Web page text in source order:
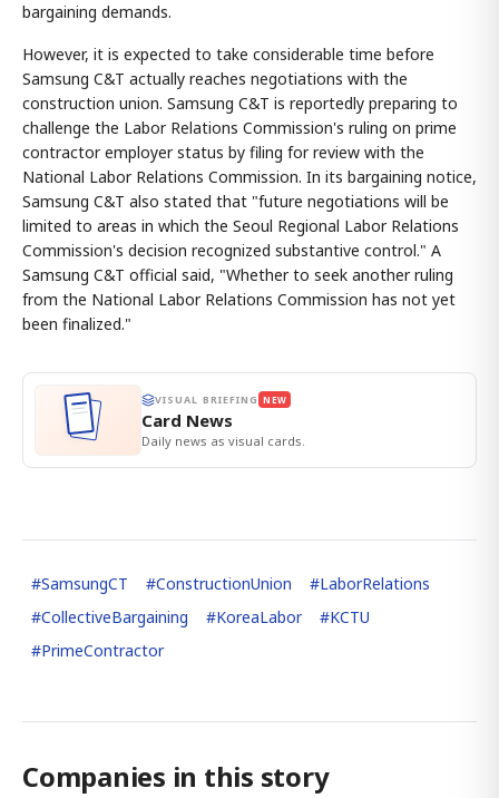
bargaining demands.
However, it is expected to take considerable time before
Samsung C&T actually reaches negotiations with the
construction union. Samsung C&T is reportedly preparing to
challenge the Labor Relations Commission's ruling on prime
contractor employer status by filing for review with the
National Labor Relations Commission. In its bargaining notice,
Samsung C&T also stated that "future negotiations will be
limited to areas in which the Seoul Regional Labor Relations
Commission's decision recognized substantive control." A
Samsung C&T official said, "Whether to seek another ruling
from the National Labor Relations Commission has not yet
been finalized."
VISUAL BRIEFING NEW
Card News
Daily news as visual cards.
#SamsungCT #ConstructionUnion #LaborRelations
#CollectiveBargaining #KoreaLabor #KCTU
#PrimeContractor
Companies in this story